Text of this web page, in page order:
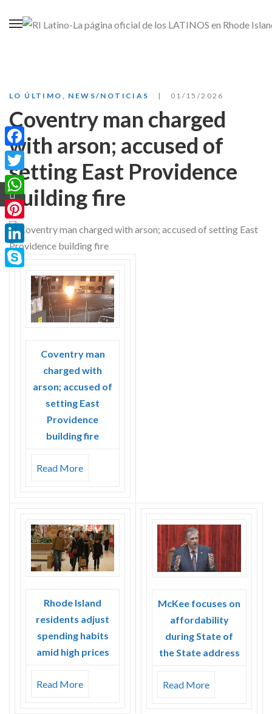
LO ÚLTIMO NEWS/NOTICIAS 01/15/2026
Coventry man charged
with arson; accused of
setting East Providence
building fire
Coventry man
charged with
arson; accused of
setting East
Providence
building fire
Read More
Rhode Island
residents adjust
spending habits
amid high prices
Read More
McKee focuses on
affordability
during State of
the State address
Read More
Facebook
Twitter
WhatsApp
Pinterest
LinkedIn